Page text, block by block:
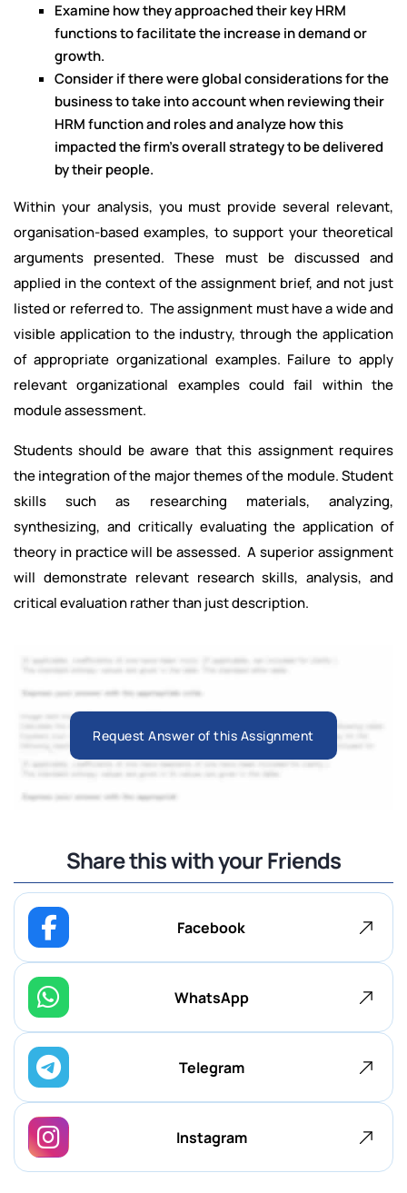
Examine how they approached their key HRM
functions to facilitate the increase in demand or
growth.
Consider if there were global considerations for the
business to take into account when reviewing their
HRM function and roles and analyze how this
impacted the firm’s overall strategy to be delivered
by their people.
Within your analysis, you must provide several relevant,
organisation-based examples, to support your theoretical
arguments presented. These must be discussed and
applied in the context of the assignment brief, and not just
listed or referred to. The assignment must have a wide and
visible application to the industry, through the application
of appropriate organizational examples. Failure to apply
relevant organizational examples could fail within the
module assessment.
Students should be aware that this assignment requires
the integration of the major themes of the module. Student
skills such as researching materials, analyzing,
synthesizing, and critically evaluating the application of
theory in practice will be assessed. A superior assignment
will demonstrate relevant research skills, analysis, and
critical evaluation rather than just description.
Request Answer of this Assignment
Share this with your Friends
Facebook
WhatsApp
Telegram
Instagram